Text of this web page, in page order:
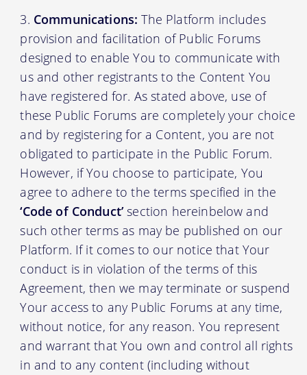
Communications: The Platform includes
provision and facilitation of Public Forums
designed to enable You to communicate with
us and other registrants to the Content You
have registered for. As stated above, use of
these Public Forums are completely your choice
and by registering for a Content, you are not
obligated to participate in the Public Forum.
However, if You choose to participate, You
agree to adhere to the terms specified in the
‘Code of Conduct’section hereinbelow and
such other terms as may be published on our
Platform. If it comes to our notice that Your
conduct is in violation of the terms of this
Agreement, then we may terminate or suspend
Your access to any Public Forums at any time,
without notice, for any reason. You represent
and warrant that You own and control all rights
in and to any content (including without